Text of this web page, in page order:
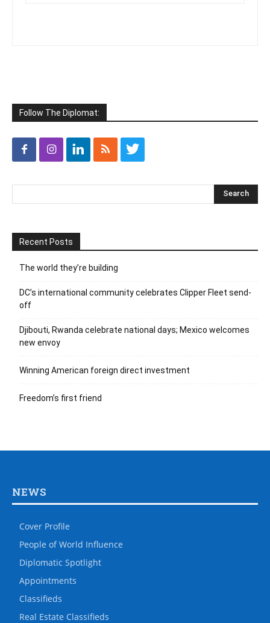
Follow The Diplomat:
Recent Posts
The world they’re building
DC’s international community celebrates Clipper Fleet send-
off
Djibouti, Rwanda celebrate national days; Mexico welcomes
new envoy
Winning American foreign direct investment
Freedom’s first friend
NEWS
Cover Profile
People of World Influence
Diplomatic Spotlight
Appointments
Classifieds
Real Estate Classifieds